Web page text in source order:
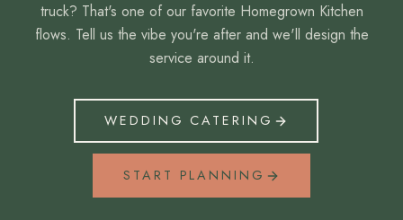
truck? That's one of our favorite Homegrown Kitchen
flows. Tell us the vibe you're after and we'll design the
service around it.
WEDDING CATERING
START PLANNING